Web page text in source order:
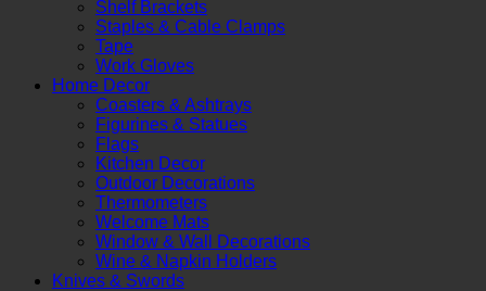
Shelf Brackets
Staples & Cable Clamps
Tape
Work Gloves
Home Decor
Coasters & Ashtrays
Figurines & Statues
Flags
Kitchen Decor
Outdoor Decorations
Thermometers
Welcome Mats
Window & Wall Decorations
Wine & Napkin Holders
Knives & Swords